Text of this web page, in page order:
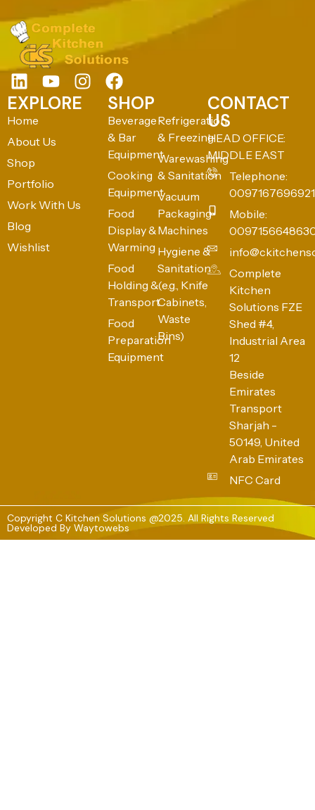
EXPLORE
Home
About Us
Shop
Portfolio
Work With Us
Blog
Wishlist
SHOP
Beverage
& Bar
Equipment
Cooking
Equipment
Food
Display &
Warming
Food
Holding &
Transport
Food
Preparation
Equipment
Refrigeration
& Freezing
Warewashing
& Sanitation
Vacuum
Packaging
Machines
Hygiene &
Sanitation
(e.g., Knife
Cabinets,
Waste
Bins)
CONTACT
US
HEAD OFFICE:
MIDDLE EAST
Telephone:
0097167696921
Mobile:
Complete
Kitchen
Solutions FZE
Shed #4,
Industrial Area
12
Beside
Emirates
Transport
Sharjah -
50149, United
Arab Emirates
NFC Card
Copyright C Kitchen Solutions @2025. All Rights Reserved
Developed By Waytowebs